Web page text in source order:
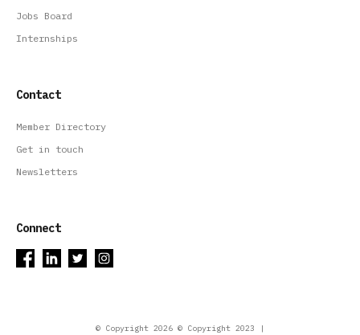
Jobs Board
Internships
Contact
Member Directory
Get in touch
Newsletters
Connect
© Copyright 2026 © Copyright 2023 |